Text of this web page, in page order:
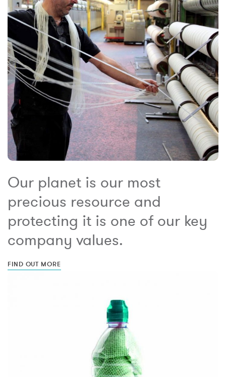
Our planet is our most
precious resource and
protecting it is one of our key
company values.
FIND OUT MORE